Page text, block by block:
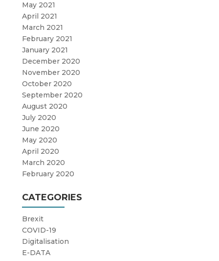
May 2021
April 2021
March 2021
February 2021
January 2021
December 2020
November 2020
October 2020
September 2020
August 2020
July 2020
June 2020
May 2020
April 2020
March 2020
February 2020
CATEGORIES
Brexit
COVID-19
Digitalisation
E-DATA